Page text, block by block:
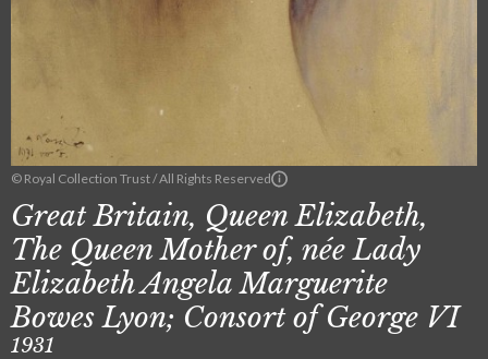
© Royal Collection Trust / All Rights Reserved
Great Britain, Queen Elizabeth,
The Queen Mother of, née Lady
Elizabeth Angela Marguerite
Bowes Lyon; Consort of George VI
1931